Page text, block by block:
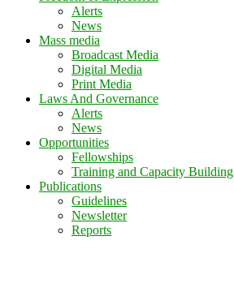
Alerts
News
Mass media
Broadcast Media
Digital Media
Print Media
Laws And Governance
Alerts
News
Opportunities
Fellowships
Training and Capacity Building
Publications
Guidelines
Newsletter
Reports